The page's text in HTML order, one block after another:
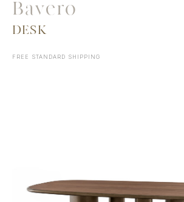
DESK
Bavero
FREE STANDARD SHIPPING